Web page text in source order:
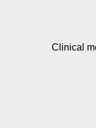
Clinical